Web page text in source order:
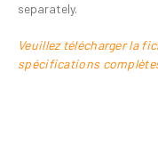
separately.
Veuillez télécharger la
spécifications